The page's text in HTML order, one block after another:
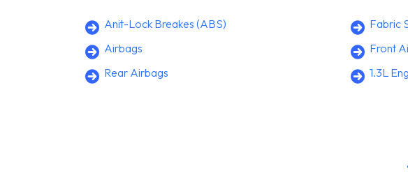
Anit-Lock Breakes (ABS) Fabric
Airbags
Front
Rear Airbags
1.3L